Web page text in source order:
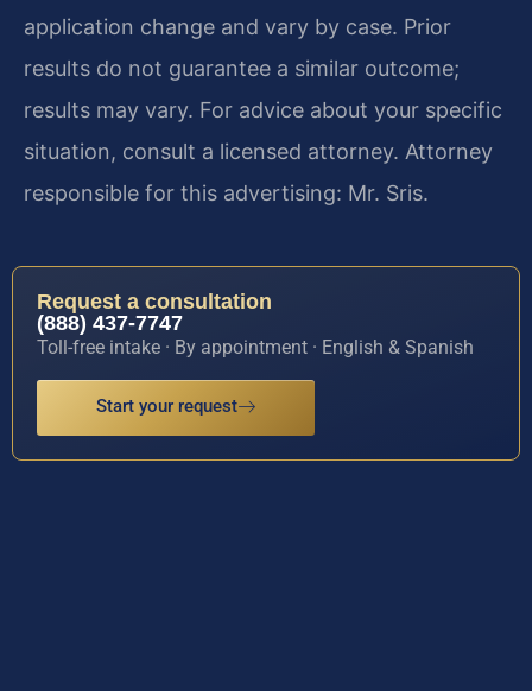
application change and vary by case. Prior
results do not guarantee a similar outcome;
results may vary. For advice about your specific
situation, consult a licensed attorney. Attorney
responsible for this advertising: Mr. Sris.
Request a consultation
(888) 437-7747
Toll-free intake · By appointment · English & Spanish
Start your request